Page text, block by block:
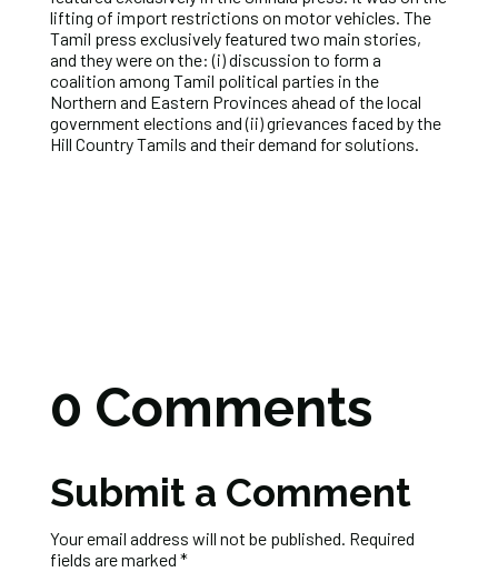
lifting of import restrictions on motor vehicles. The
Tamil press exclusively featured two main stories,
and they were on the: (i) discussion to form a
coalition among Tamil political parties in the
Northern and Eastern Provinces ahead of the local
government elections and (ii) grievances faced by the
Hill Country Tamils and their demand for solutions.
0 Comments
Submit a Comment
Your email address will not be published. Required
fields are marked *